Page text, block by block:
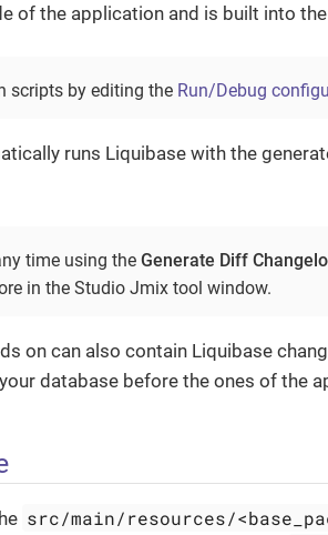
of the application and is built into
scripts by editing the Run/Debug
runs Liquibase with the
time using the Generate Diff
in the Studio Jmix tool window.
on can also contain Liquibase
database before the ones of the
src/main/resources/